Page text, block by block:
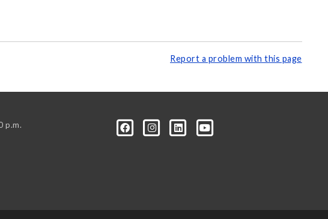
Report a problem with this page
p.m.